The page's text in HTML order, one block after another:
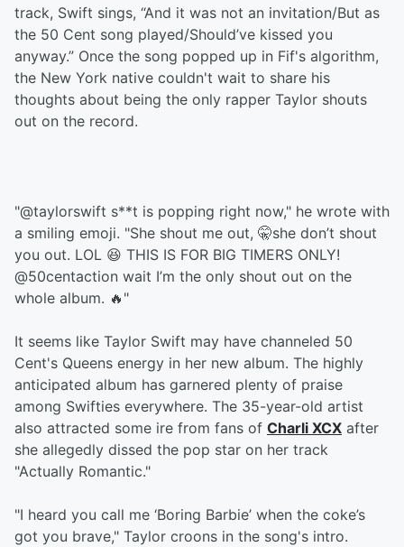
track, Swift sings, “And it was not an invitation/But as
the 50 Cеnt song played/Should’ve kissed you
anyway.” Once the song popped up in Fif's algorithm,
the New York native couldn't wait to share his
thoughts about being the only rapper Taylor shouts
out on the record.
"@taylorswift s**t is popping right now," he wrote with
a smiling emoji. "She shout me out, 🤫she don’t shout
you out. LOL 😆 THIS IS FOR BIG TIMERS ONLY!
@50centaction wait I’m the only shout out on the
whole album. 🔥"
It seems like Taylor Swift may have channeled 50
Cent's Queens energy in her new album. The highly
anticipated album has garnered plenty of praise
among Swifties everywhere. The 35-year-old artist
also attracted some ire from fans of Charli XCX after
she allegedly dissed the pop star on her track
"Actually Romantic."
"I heard you call me ‘Boring Barbie’ when the coke’s
got you brave," Taylor croons in the song's intro.